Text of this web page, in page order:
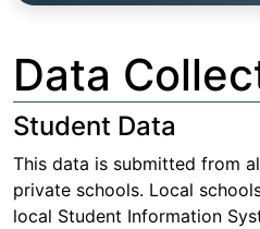
Data
Student Data
This data is submitted from
private schools. Local
local Student Information